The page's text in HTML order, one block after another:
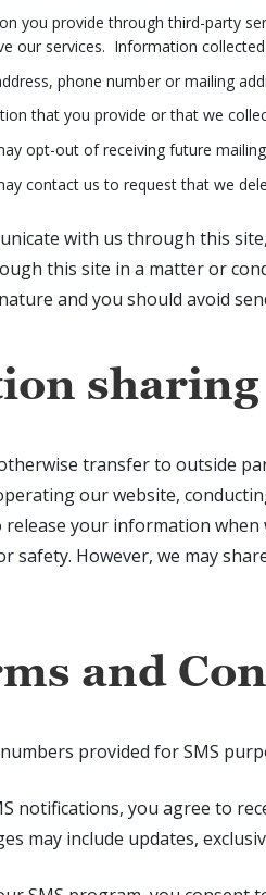
you provide through third-party
our services. Information
phone number or mailing
that you provide or that we
opt-out of receiving future
contact us to request that we
with us through this
this site in a matter or
and you should avoid
sharing
transfer to outside
our website,
release your information
safety. However, we may
and
provided for SMS
notifications, you agree to
may include updates,